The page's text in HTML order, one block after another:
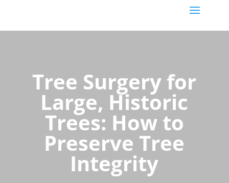
Tree Surgery for
Large, Historic
Trees: How to
Preserve Tree
Integrity